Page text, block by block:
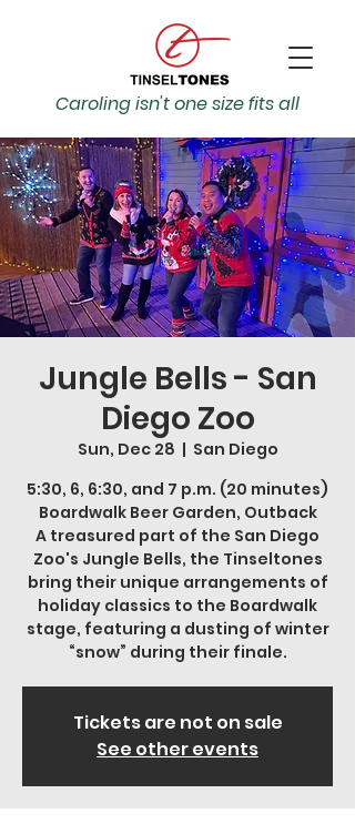
Caroling isn't one size fits all
Jungle Bells - San
Diego Zoo
Sun, Dec 28
  |
San Diego
5:30, 6, 6:30, and 7 p.m. (20 minutes)
Boardwalk Beer Garden, Outback
A treasured part of the San Diego
Zoo's Jungle Bells, the Tinseltones
bring their unique arrangements of
holiday classics to the Boardwalk
stage, featuring a dusting of winter
“snow” during their finale.
Tickets are not on sale
See other events